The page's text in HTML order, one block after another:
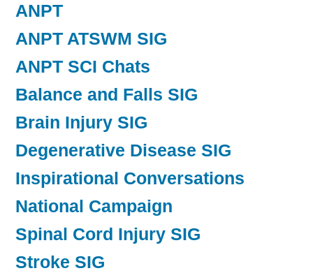
ANPT
ANPT ATSWM SIG
ANPT SCI Chats
Balance and Falls SIG
Brain Injury SIG
Degenerative Disease SIG
Inspirational Conversations
National Campaign
Spinal Cord Injury SIG
Stroke SIG